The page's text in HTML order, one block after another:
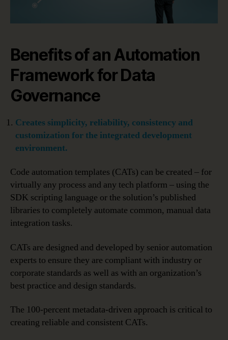
Benefits of an Automation
Framework for Data
Governance
Creates simplicity, reliability, consistency and
customization for the integrated development
environment.
Code automation templates (CATs) can be created – for
virtually any process and any tech platform – using the
SDK scripting language or the solution’s published
libraries to completely automate common, manual data
integration tasks.
CATs are designed and developed by senior automation
experts to ensure they are compliant with industry or
corporate standards as well as with an organization’s
best practice and design standards.
The 100-percent metadata-driven approach is critical to
creating reliable and consistent CATs.